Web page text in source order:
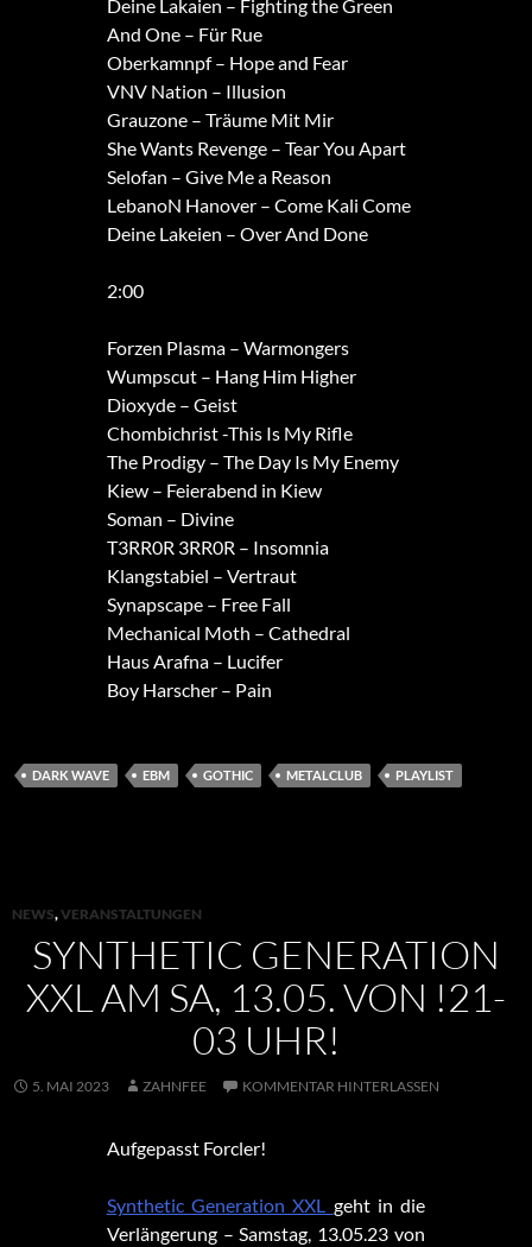
Deine Lakaien – Fighting the Green
And One – Für Rue
Oberkamnpf – Hope and Fear
VNV Nation – Illusion
Grauzone – Träume Mit Mir
She Wants Revenge – Tear You Apart
Selofan – Give Me a Reason
LebanoN Hanover – Come Kali Come
Deine Lakeien – Over And Done
2:00
Forzen Plasma – Warmongers
Wumpscut – Hang Him Higher
Dioxyde – Geist
Chombichrist -This Is My Rifle
The Prodigy – The Day Is My Enemy
Kiew – Feierabend in Kiew
Soman – Divine
T3RR0R 3RR0R – Insomnia
Klangstabiel – Vertraut
Synapscape – Free Fall
Mechanical Moth – Cathedral
Haus Arafna – Lucifer
Boy Harscher – Pain
DARK WAVE EBM GOTHIC METALCLUB PLAYLIST
NEWS,VERANSTALTUNGEN
SYNTHETIC GENERATION
XXL AM SA, 13.05. VON !21-
03 UHR!
5. MAI 2023 ZAHNFEE KOMMENTAR HINTERLASSEN
Aufgepasst Forcler!
Synthetic Generation XXL geht in die
Verlängerung – Samstag, 13.05.23 von